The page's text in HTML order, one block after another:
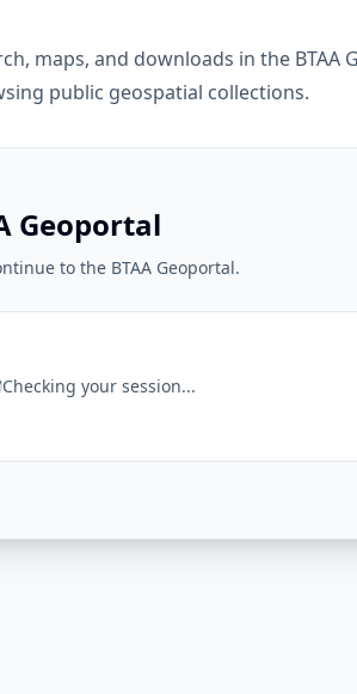
maps, and downloads in the BTAA
public geospatial collections.
Geoportal
to the BTAA Geoportal.
Checking your session...